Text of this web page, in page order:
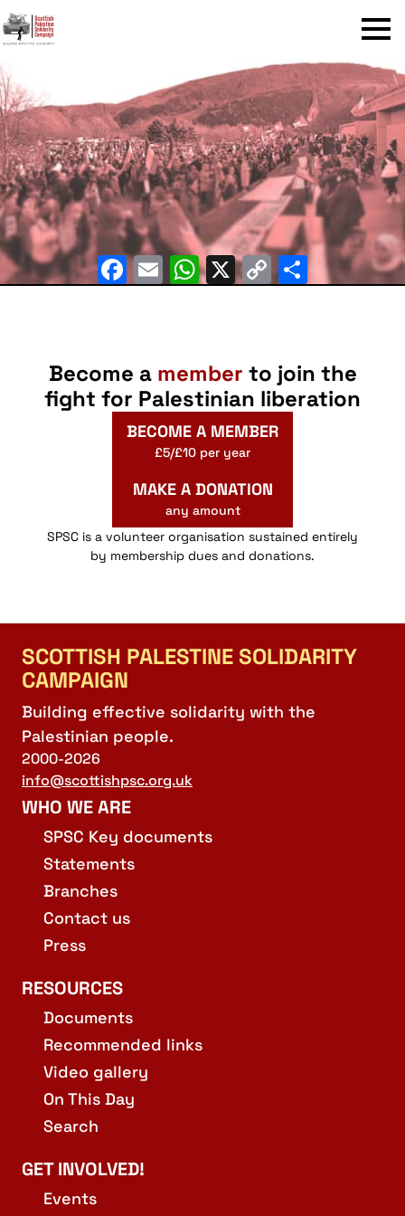
Menu
Facebook
Email
WhatsApp
X CopyShare
Become a member to join the
fight for Palestinian liberation
BECOME A MEMBER
£5/£10 per year
MAKE A DONATION
any amount
SPSC is a volunteer organisation sustained entirely
by membership dues and donations.
SCOTTISH PALESTINE SOLIDARITY
CAMPAIGN
Building effective solidarity with the
Palestinian people.
2000-2026
info@scottishpsc.org.uk
WHO WE ARE
SPSC Key documents
Statements
Branches
Contact us
Press
RESOURCES
Documents
Recommended links
Video gallery
On This Day
Search
GET INVOLVED!
Events